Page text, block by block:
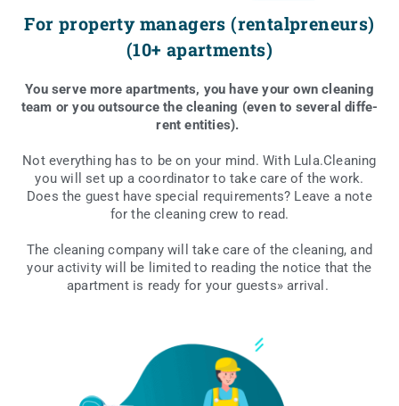
For property managers (rentalpreneurs)
(10+ apartments)
You serve more apart­ments, you have your own cle­aning
team or you out­so­ur­ce the cle­aning (even to seve­ral dif­fe­
rent entities).
Not eve­ry­thing has to be on your mind. With Lula.Cleaning
you will set up a coor­di­na­tor to take care of the work.
Does the guest have spe­cial requ­ire­ments? Leave a note
for the cle­aning crew to read.
The cle­aning com­pa­ny will take care of the cle­aning, and
your acti­vi­ty will be limi­ted to reading the noti­ce that the
apart­ment is ready for your guests» arrival.